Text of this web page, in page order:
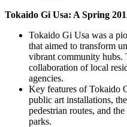
Tokaido Gi Usa: A Spring
Tokaido Gi Usa was a
that aimed to transform
vibrant community hubs.
collaboration of local
agencies.
Key features of Tokaido
public art installations,
pedestrian routes, and
parks.